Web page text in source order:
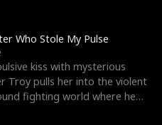
Who Stole My Pulse
kiss with mysterious
Troy pulls her into the violent
fighting world where he